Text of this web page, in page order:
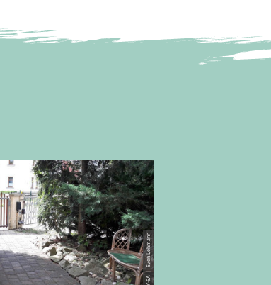
© CC-BY-SA | Sven Lehmann